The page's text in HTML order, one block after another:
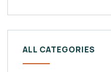
ALL CATEGORIES